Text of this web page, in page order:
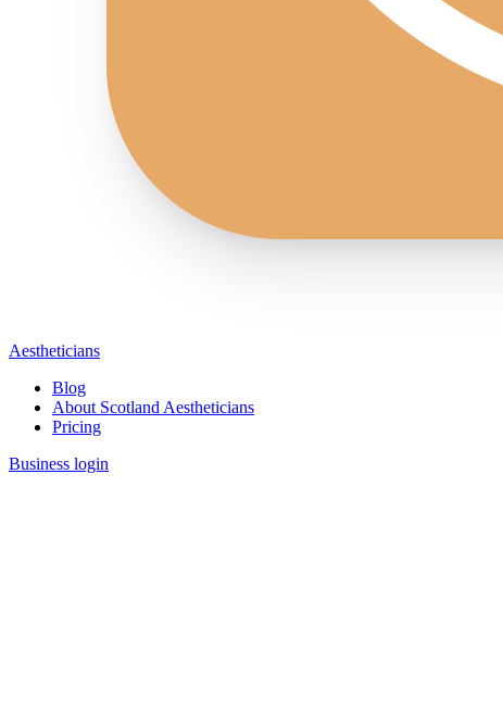
Aestheticians
Blog
About Scotland Aestheticians
Pricing
Business login